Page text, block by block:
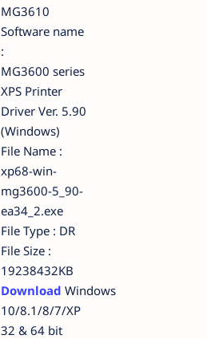
MG3610
Software name
:
MG3600 series
XPS Printer
Driver Ver. 5.90
(Windows)
File Name :
xp68-win-
mg3600-5_90-
ea34_2.exe
File Type : DR
File Size :
19238432KB
Download Windows
10/8.1/8/7/XP
32 & 64 bit